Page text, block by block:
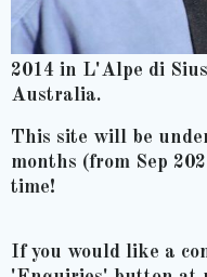
2014 in L'Alpe di
Australia.
This site will be
months (from Sep
time!
If you would like a